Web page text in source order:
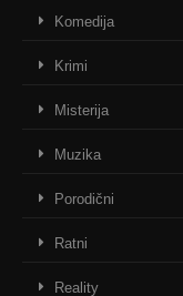
Komedija
Krimi
Misterija
Muzika
Porodični
Ratni
Reality